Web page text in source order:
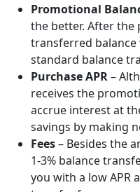
Promotional
the better. After
transferred
standard balance
Purchase APR–
receives the
accrue interest at
savings by making
Fees– Besides the
1-3% balance
you with a low APR